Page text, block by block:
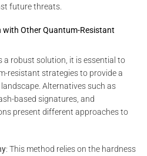
future threats.
Other Quantum-Resistant
a robust solution, it is essential to
resistant strategies to provide a
Alternatives such as
based signatures, and
present different approaches to
: This method relies on the hardness